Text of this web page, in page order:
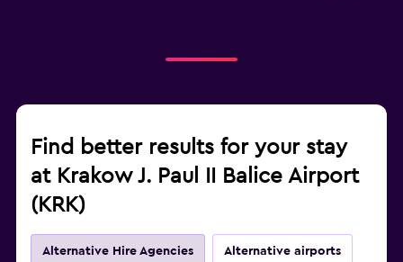
Find better results for your stay
at Krakow J. Paul II Balice Airport
(KRK)
Alternative Hire Agencies Alternative airports